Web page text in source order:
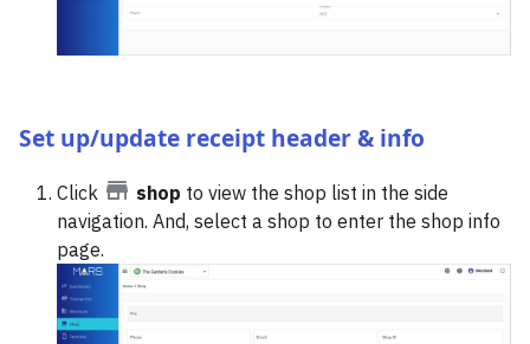
Set up/update receipt header & info
Click shop to view the shop list in the side
navigation. And, select a shop to enter the shop info
page.